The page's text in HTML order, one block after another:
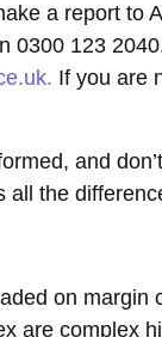
a report to
0300 123
If you are
and
all the
on margin
are complex